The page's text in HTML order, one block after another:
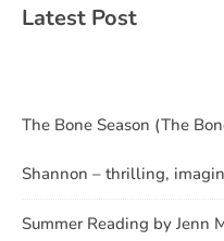
Latest Post
The Bone Season (The
Shannon – thrilling,
Summer Reading by Jenn